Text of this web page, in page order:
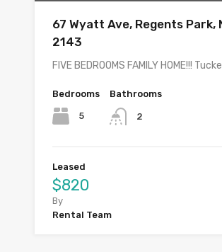
67 Wyatt Ave, Regents Park,
2143
FIVE BEDROOMS FAMILY HOME!!!
Bedrooms
5
Bathrooms
2
Leased
$820
By
Rental Team